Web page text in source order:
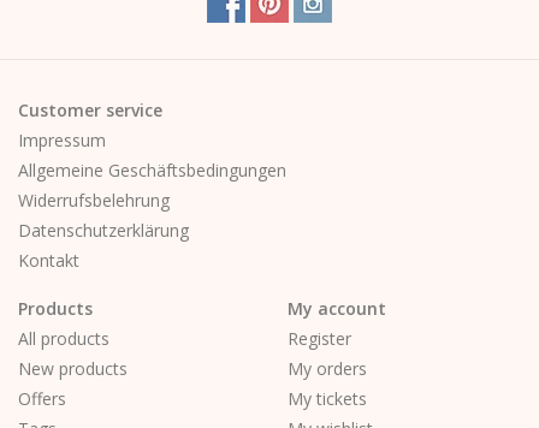
Customer service
Impressum
Allgemeine Geschäftsbedingungen
Widerrufsbelehrung
Datenschutzerklärung
Kontakt
Products
All products
New products
Offers
My account
Register
My orders
My tickets